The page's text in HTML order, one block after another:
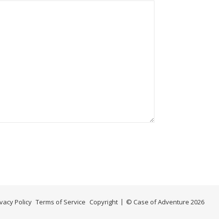
© Case of Adventure 2026
Policy Terms of Service Copyright